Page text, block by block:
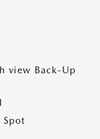
view Back-Up